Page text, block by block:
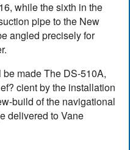
while the sixth in the
pipe to the New
angled precisely for
made The DS-510A,
cient by the installation
build of the navigational
delivered to Vane